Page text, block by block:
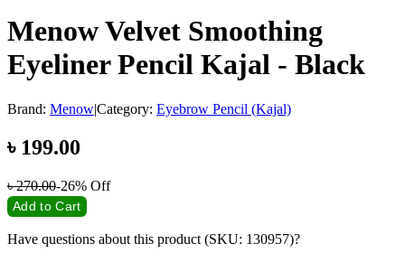
Menow Velvet Smoothing
Eyeliner Pencil Kajal - Black
Brand: Menow|Category: Eyebrow Pencil (Kajal)
৳ 199.00
৳270.00-26% Off
Add to Cart
Have questions about this product (SKU: 130957)?